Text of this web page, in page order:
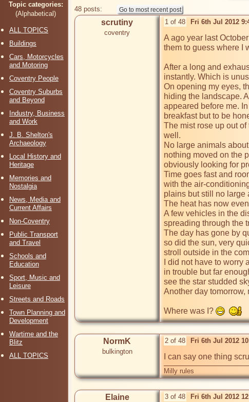
Topic categories:
(Alphabetical)
ALL TOPICS
Buildings
Cars, Motorcycles
and Motoring
Coventry People
Coventry Suburbs
and Beyond
Industry, Business
and Work
J. B. Shelton's
Archaeology
Local History and
Heritage
Memories and
Nostalgia
News, Media and
Current Affairs
Non-Coventry
Public Transport
and Travel
Schools and
Education
Sport, Music and
Leisure
Streets and Roads
Town Planning and
Development
Wartime and the
Blitz
ALL TOPICS
48 posts:
scrutiny
coventry
1 of 48 Fri 6th Jul 2012
A ago year last
them to guess where I
After a long and
instantly. Which is
On opening my eyes,
hiding the landscape.
appeared before me.
breakfast but to be
The mist rose up out
well.
No large animals
nothing moved on the
obviously looking for
Time goes fast and
with the air-
plains but still no large
The heat has now
A few vehicles in the
spreading through the
The day has gone by
so did the sun, very
stroll outside in the
I did not have to
in trouble but far
see the star studded
Another day tomorrow,
Where was I?
NormK
bulkington
2 of 48 Fri 6th Jul 2012
I can say one thing
Milly rules
Elaine 3 of 48 Fri 6th Jul 2012